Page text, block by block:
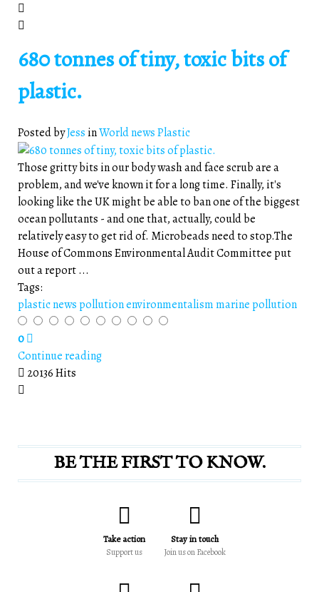
680 tonnes of tiny, toxic bits of
plastic.
Posted byJess inWorld newsPlastic
Those gritty bits in our body wash and face scrub are a
problem, and we've known it for a long time. Finally, it's
looking like the UK might be able to ban one of the biggest
ocean pollutants - and one that, actually, could be
relatively easy to get rid of. Microbeads need to stop.The
House of Commons Environmental Audit Committee put
out a report ...
Tags:
plasticnewspollutionenvironmentalismmarine pollution
0
Continue reading
20136 Hits
BE THE FIRST TO KNOW.
Take action
Support us
Stay in touch
Join us on Facebook